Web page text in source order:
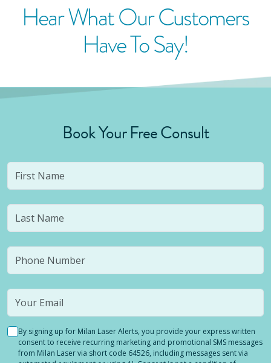
Hear What Our Customers
Have To Say!
Book Your Free Consult
By signing up for Milan Laser Alerts, you provide your express written
consent to receive recurring marketing and promotional SMS messages
from Milan Laser via short code 64526, including messages sent via